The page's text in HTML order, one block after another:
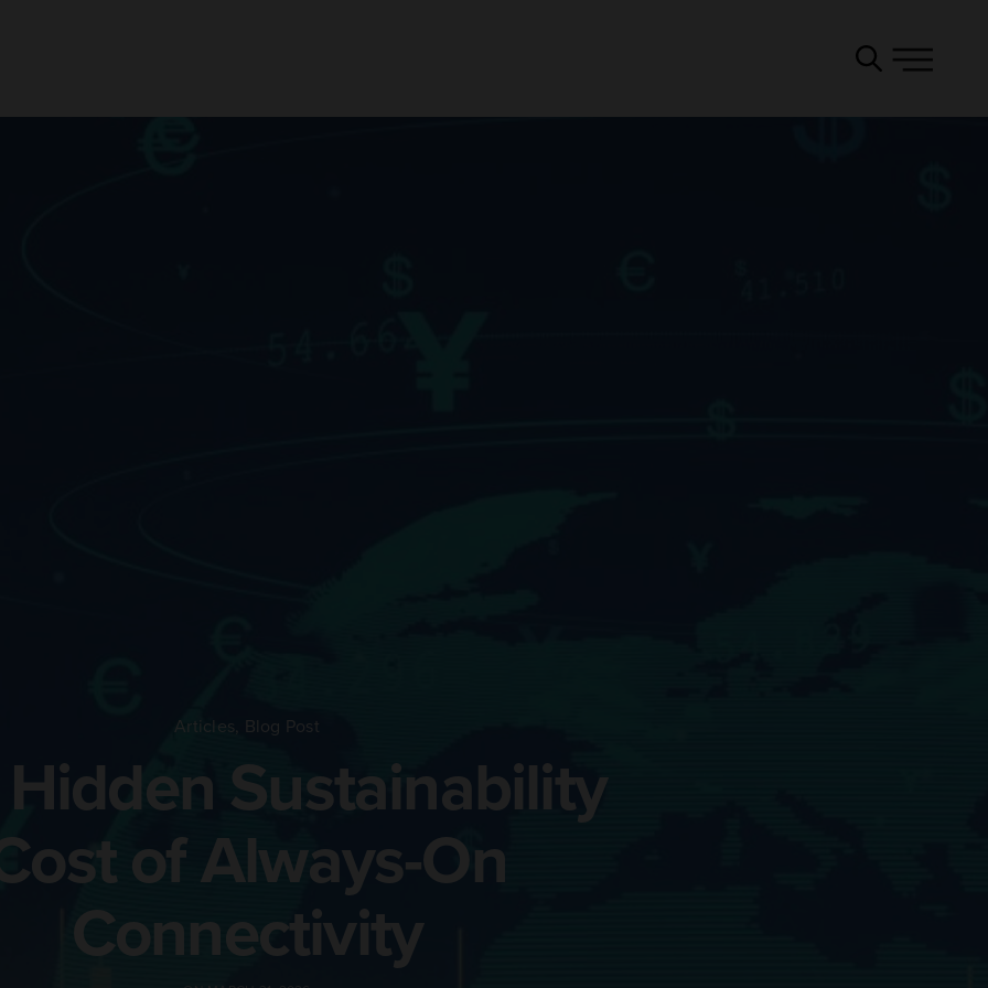
Articles, Blog Post
Sustainability
of Always-On
Connectivity